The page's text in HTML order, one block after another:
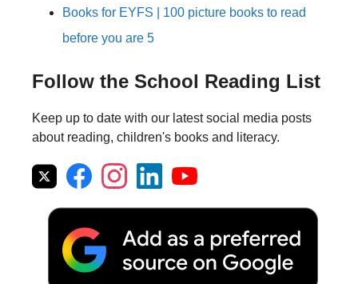
Books for EYFS | 100 picture books to read
before you are 5
Follow the School Reading List
Keep up to date with our latest social media posts
about reading, children's books and literacy.